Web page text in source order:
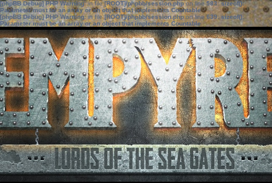
[phpBB Debug] PHP Warning: in file[ROOT]/phpbb/session.phpon line583:sizeof():
Parameter must be an array or an object that implements Countable
[phpBB Debug] PHP Warning: in file[ROOT]/phpbb/session.phpon line639: sizeof():
Parameter must be an array or an object that implements Countable